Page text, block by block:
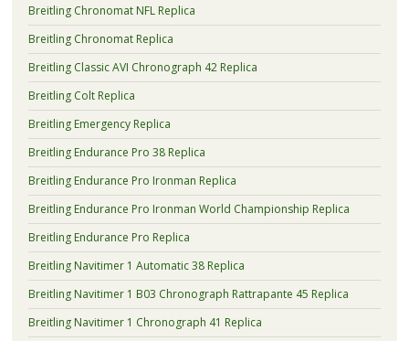
Breitling Chronomat NFL Replica
Breitling Chronomat Replica
Breitling Classic AVI Chronograph 42 Replica
Breitling Colt Replica
Breitling Emergency Replica
Breitling Endurance Pro 38 Replica
Breitling Endurance Pro Ironman Replica
Breitling Endurance Pro Ironman World Championship Replica
Breitling Endurance Pro Replica
Breitling Navitimer 1 Automatic 38 Replica
Breitling Navitimer 1 B03 Chronograph Rattrapante 45 Replica
Breitling Navitimer 1 Chronograph 41 Replica